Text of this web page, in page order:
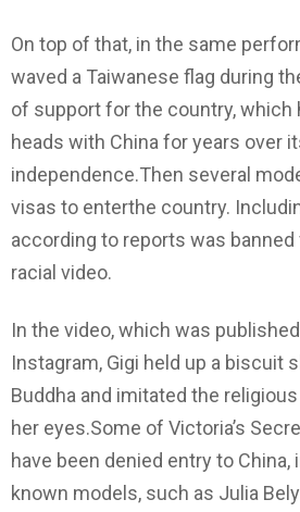
On top of that, in the same
waved a Taiwanese flag during
of support for the country, which
heads with China for years over
independence.Then several
visas to enterthe country.
according to reports was
racial video.
In the video, which was
Instagram, Gigi held up a biscuit
Buddha and imitated the
her eyes.Some of Victoria’s
have been denied entry to
known models, such as Julia